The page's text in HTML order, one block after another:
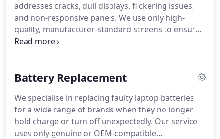
addresses cracks, dull displays, flickering issues,
and non-responsive panels. We use only high-
quality, manufacturer-standard screens to ensure
reliable performance and a flawless viewing
day for your convenience.
Battery Replacement
We specialise in replacing faulty laptop batteries
for a wide range of brands when they no longer
hold charge or turn off unexpectedly. Our service
uses only genuine or OEM-compatible